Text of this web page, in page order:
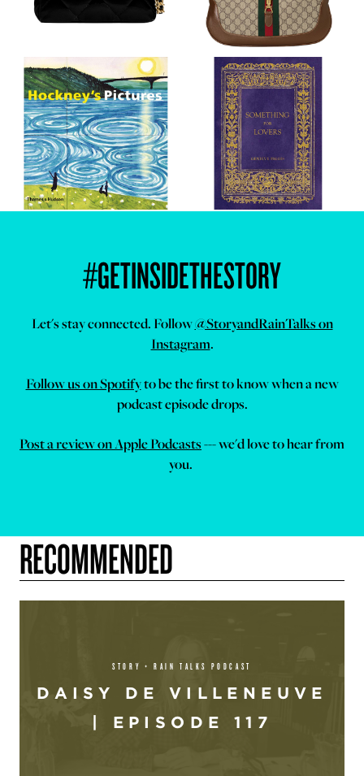
#GETINSIDETHESTORY
Let's stay connected. Follow@StoryandRainTalks on
Instagram.
Follow us on Spotifyto be the first to know when a new
podcast episode drops.
Post a review on Apple Podcasts--- we'd love to hear from
you.
RECOMMENDED
STORY + RAIN TALKS PODCAST
DAISY DE VILLENEUVE
| EPISODE 117